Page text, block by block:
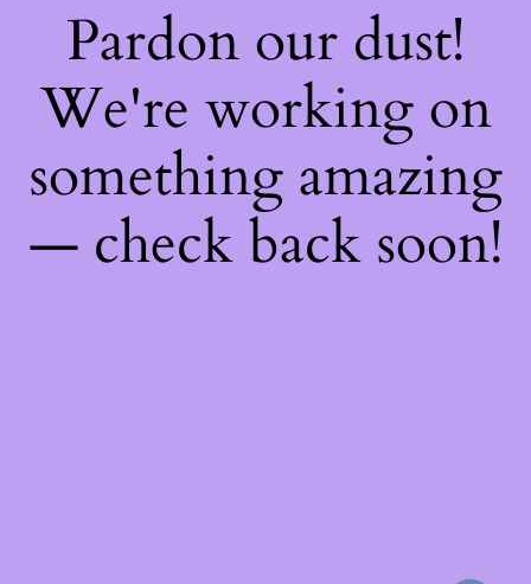
Pardon our dust!
We're working on
something amazing
— check back soon!